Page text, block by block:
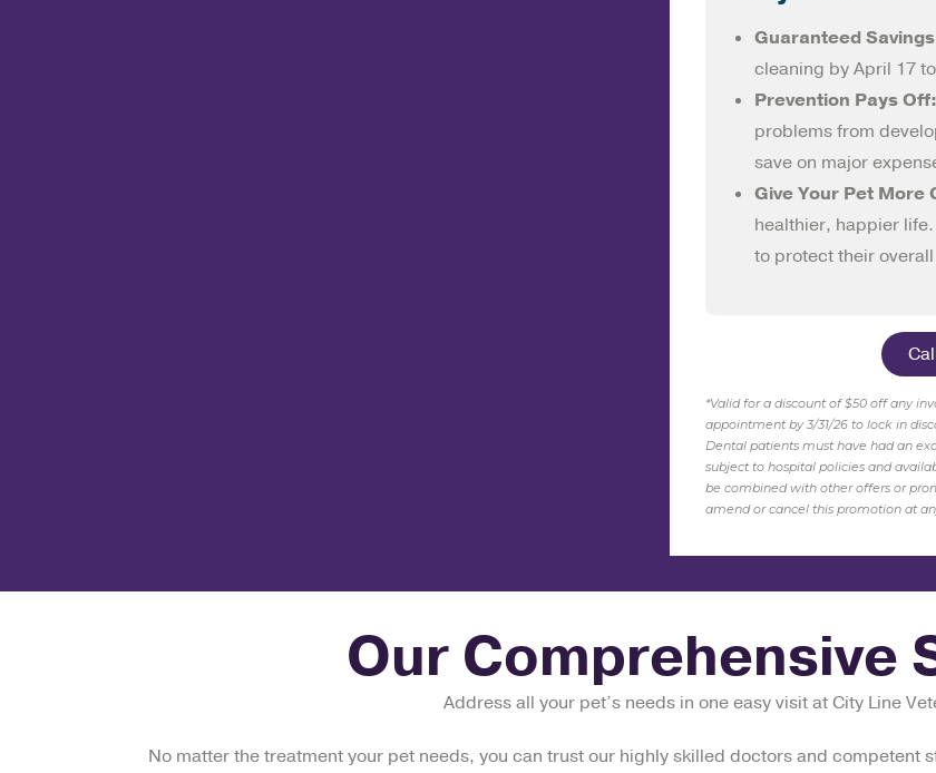
Guaranteed
cleaning by April 17
Prevention Pays Off:
problems from
save on major
Give Your Pet More
healthier, happier
to protect their
*Valid for a discount of $50 off any
appointment by 3/31/26 to lock in
Dental patients must have had an
subject to hospital policies and
be combined with other offers or
amend or cancel this promotion at
Our Comprehensive
Address all your pet’s needs in one easy visit at City Line
No matter the treatment your pet needs, you can trust our highly skilled doctors and competent